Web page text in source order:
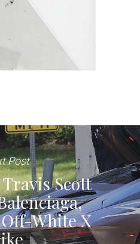
Post
Travis Scott
White X